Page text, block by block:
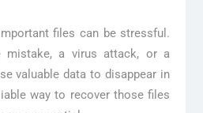
files can be stressful.
mistake, a virus attack, or a
valuable data to disappear in
way to recover those files